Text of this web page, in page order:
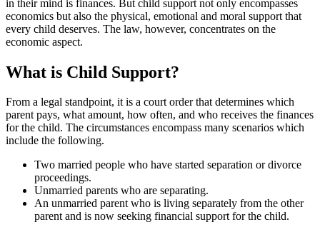
in their mind is finances. But child support not only encompasses
economics but also the physical, emotional and moral support that
every child deserves. The law, however, concentrates on the
economic aspect.
What is Child Support?
From a legal standpoint, it is a court order that determines which
parent pays, what amount, how often, and who receives the finances
for the child. The circumstances encompass many scenarios which
include the following.
Two married people who have started separation or divorce
proceedings.
Unmarried parents who are separating.
An unmarried parent who is living separately from the other
parent and is now seeking financial support for the child.